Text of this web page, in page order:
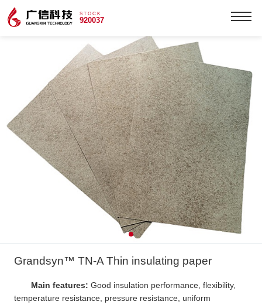
STOCK
920037
Grandsyn™ TN-A Thin insulating paper
Main features: Good insulation performance, flexibility,
temperature resistance, pressure resistance, uniform